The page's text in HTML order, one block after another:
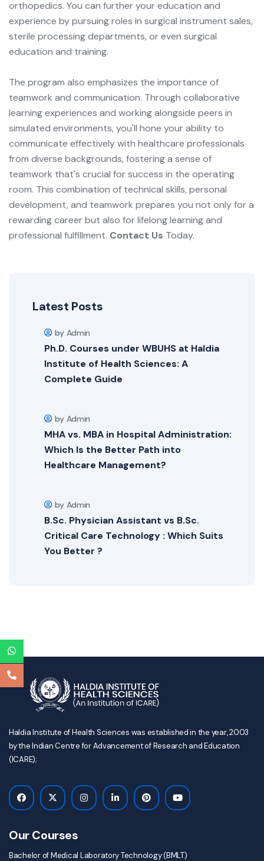
orthopedics. You can further your education and
experience by pursuing roles in surgical instrument sales,
sterile processing departments, or even surgical
education and training.
The program also emphasizes the importance of
teamwork and communication. Through collaborative
learning experiences and working alongside peers in
simulated environments, you'll hone your ability to
communicate effectively with healthcare professionals
from diverse backgrounds, fostering a sense of
teamwork that's crucial for success in the operating
room. This combination of technical skills, personal
development, and teamwork prepares you not only for a
rewarding career but also for lifelong learning and
professional fulfillment. Contact Us Today.
Latest Posts
by Admin
Ph.D. Courses under WBUHS at Haldia
Institute of Health Sciences: A
Complete Guide
by Admin
MHA vs. MBA in Hospital Administration:
Which Is the Better Path into
Healthcare Management?
by Admin
B.Sc. Physician Assistant vs B.Sc.
Critical Care Technology : Which Suits
You Better ?
Haldia Institute of Health Sciences was established in the year, 2003
by the Indian Centre for Advancement of Research and Education
(ICARE);
Our Courses
Bachelor of Medical Laboratory Technology (BMLT)